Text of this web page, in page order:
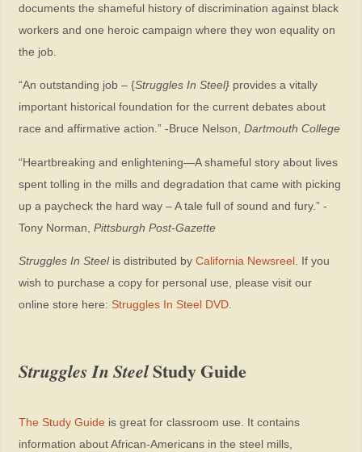
documents the shameful history of discrimination against black
workers and one heroic campaign where they won equality on
the job.
“An outstanding job – {Struggles In Steel}provides a vitally
important historical foundation for the current debates about
race and affirmative action.” -Bruce Nelson, Dartmouth College
“Heartbreaking and enlightening—A shameful story about lives
spent tolling in the mills and degradation that came with picking
up a paycheck the hard way – A tale full of sound and fury.” -
Tony Norman, Pittsburgh Post-Gazette
Struggles In Steelis distributed by California Newsreel. If you
wish to purchase a copy for personal use, please visit our
online store here: Struggles In Steel DVD.
Struggles In SteelStudy Guide
The Study Guide is great for classroom use. It contains
information about African-Americans in the steel mills,